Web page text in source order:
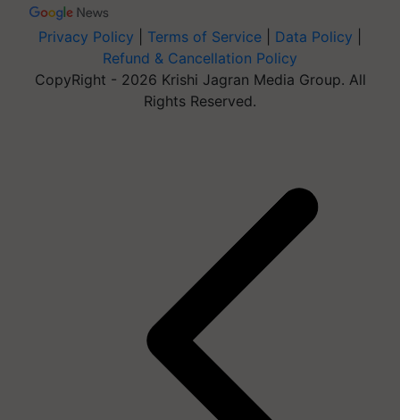
Privacy Policy Terms of Service Data Policy
Refund & Cancellation Policy
CopyRight - 2026 Krishi Jagran Media Group. All
Rights Reserved.